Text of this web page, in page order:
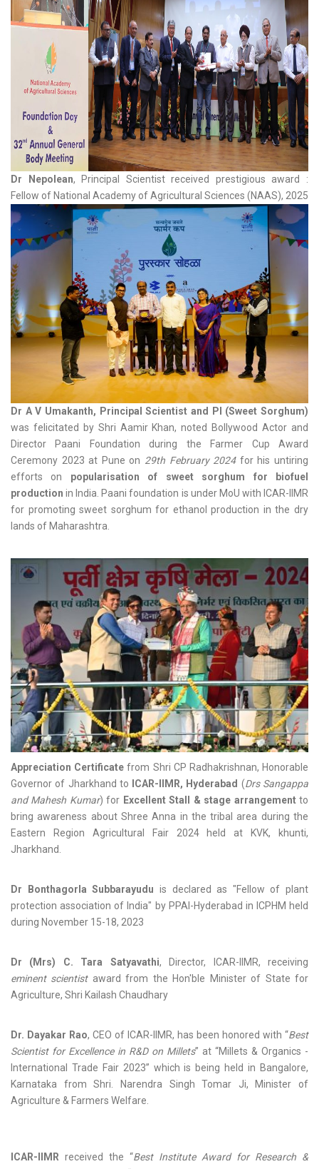
Dr Nepolean, Principal Scientist received prestigious award :
Fellow of National Academy of Agricultural Sciences (NAAS), 2025
Dr A V Umakanth, Principal Scientist and PI (Sweet Sorghum)
was felicitated by Shri Aamir Khan, noted Bollywood Actor and
Director Paani Foundation during the Farmer Cup Award
Ceremony 2023 at Pune on 29th February 2024 for his untiring
efforts on popularisation of sweet sorghum for biofuel
productionin India. Paani foundation is under MoU with ICAR-IIMR
for promoting sweet sorghum for ethanol production in the dry
lands of Maharashtra.
Appreciation Certificate from Shri CP Radhakrishnan, Honorable
Governor of Jharkhand to
ICAR-IIMR, Hyderabad (Drs Sangappa
and Mahesh Kumar) for Excellent Stall & stage arrangementto
bring awareness about Shree Anna in the tribal area during the
Eastern Region Agricultural Fair 2024 held at KVK, khunti,
Jharkhand.
Dr Bonthagorla Subbarayudu is declared as "Fellow of plant
protection association of India" by PPAI-Hyderabad in ICPHM held
during November 15-18, 2023
Dr (Mrs) C. Tara Satyavathi, Director, ICAR-IIMR, receiving
eminent scientistaward from the Hon'ble Minister of State for
Agriculture, Shri Kailash Chaudhary
Dr. Dayakar Rao, CEO of ICAR-IIMR, has been honored with “Best
Scientist for Excellence in R&D on Millets” at “Millets & Organics -
International Trade Fair 2023” which is being held in Bangalore,
Karnataka from Shri. Narendra Singh Tomar Ji, Minister of
Agriculture & Farmers Welfare.
ICAR-IIMR received the “Best Institute Award for Research &